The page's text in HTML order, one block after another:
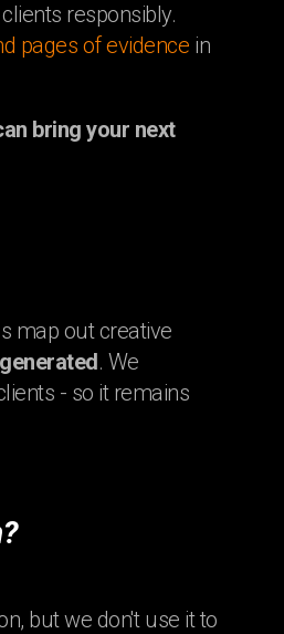
responsibly.
pages of evidence in
bring your next
map out creative
. We
- so it remains
but we don't use it to